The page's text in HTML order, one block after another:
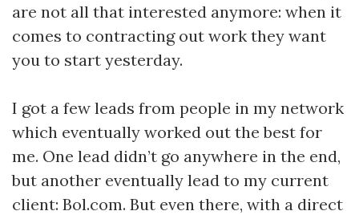
are not all that interested anymore: when it
comes to contracting out work they want
you to start yesterday.
I got a few leads from people in my network
which eventually worked out the best for
me. One lead didn’t go anywhere in the end,
but another eventually lead to my current
client: Bol.com. But even there, with a direct